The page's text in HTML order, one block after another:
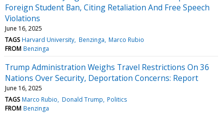
Foreign Student Ban, Citing Retaliation And Free Speech
Violations
June 16, 2025
TAGS Harvard University Benzinga Marco Rubio
FROM Benzinga
Trump Administration Weighs Travel Restrictions On 36
Nations Over Security, Deportation Concerns: Report
June 16, 2025
TAGS Marco Rubio Donald Trump Politics
FROM Benzinga